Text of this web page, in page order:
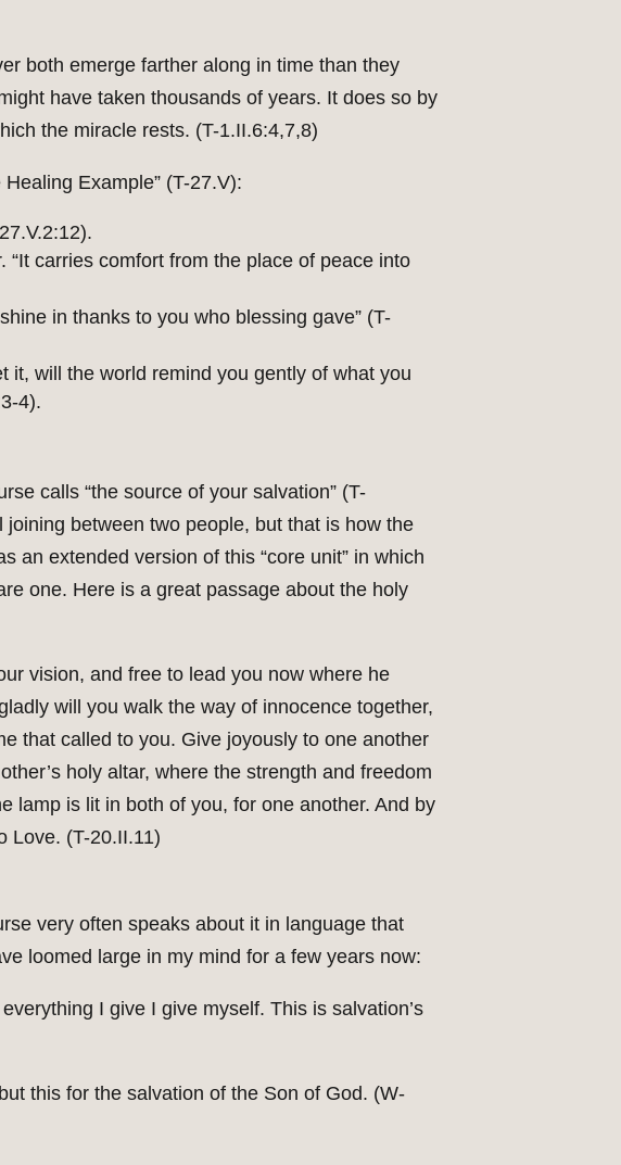
both emerge farther along in time than they
have taken thousands of years. It does so by
the miracle rests. (T-1.II.6:4,7,8)
Example” (T-27.V):
carries comfort from the place of peace into
in thanks to you who blessing gave” (T-
it, will the world remind you gently of what you
4).
calls “the source of your salvation” (T-
between two people, but that is how the
an extended version of this “core unit” in which
one. Here is a great passage about the holy
vision, and free to lead you now where he
will you walk the way of innocence together,
that called to you. Give joyously to one another
holy altar, where the strength and freedom
lamp is lit in both of you, for one another. And by
Love. (T-20.II.11)
very often speaks about it in language that
loomed large in my mind for a few years now:
I give I give myself. This is salvation’s
this for the salvation of the Son of God. (W-